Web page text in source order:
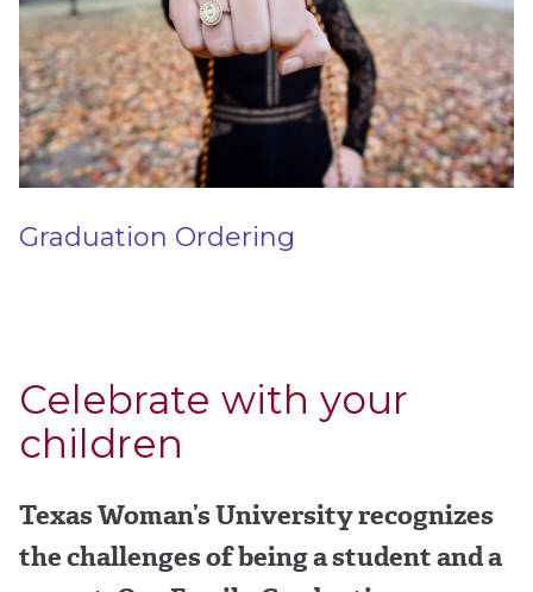
Graduation Ordering
Celebrate with your
children
Texas Woman’s University recognizes
the challenges of being a student and a